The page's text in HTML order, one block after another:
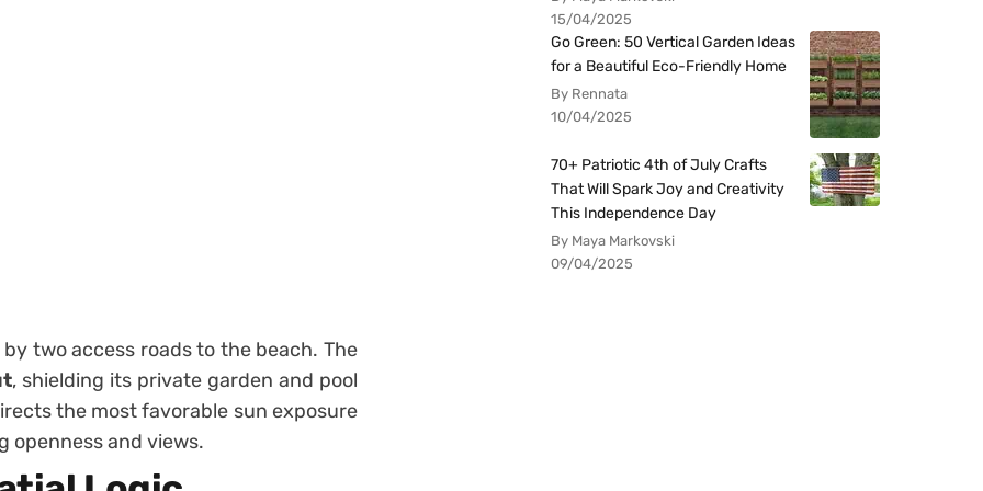
two access roads to the beach. The
, shielding its private garden and pool
the most favorable sun exposure
openness and views.
15/04/2025
Go Green: 50 Vertical Garden Ideas
for a Beautiful Eco-Friendly Home
By Rennata
10/04/2025
70+ Patriotic 4th of July Crafts
That Will Spark Joy and Creativity
This Independence Day
By Maya Markovski
09/04/2025